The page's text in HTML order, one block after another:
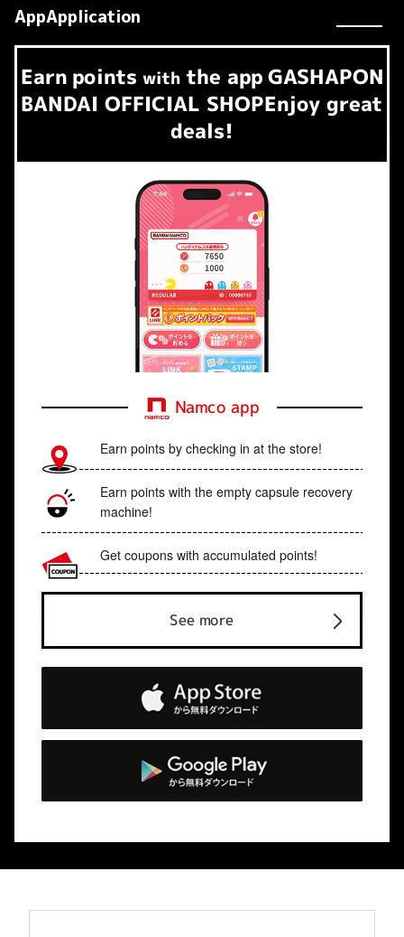
AppApplication
Earn​ ​ points with the app GASHAPON
BANDAI OFFICIAL SHOPEnjoy great
deals!
Namco app
Earn points by checking in at the store!
Earn points with the empty capsule recovery
machine!
Get coupons with accumulated points!
See more